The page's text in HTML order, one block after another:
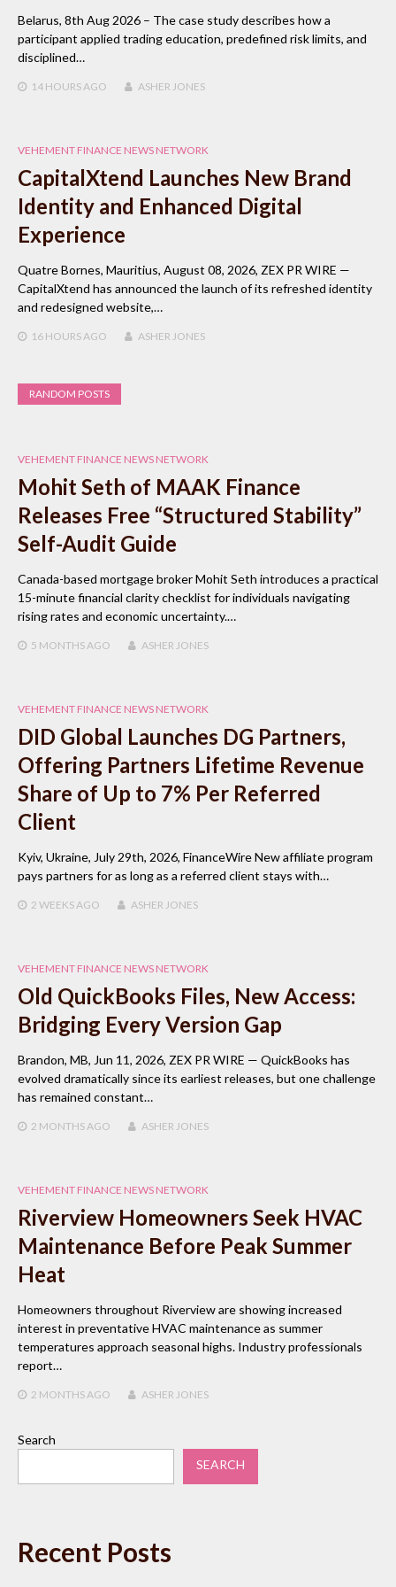
Belarus, 8th Aug 2026 – The case study describes how a
participant applied trading education, predefined risk limits, and
disciplined…
14 HOURSAGO ASHER JONES
VEHEMENT FINANCE NEWS NETWORK
CapitalXtend Launches New Brand
Identity and Enhanced Digital
Experience
Quatre Bornes, Mauritius, August 08, 2026, ZEX PR WIRE —
CapitalXtend has announced the launch of its refreshed identity
and redesigned website,…
16 HOURSAGO ASHER JONES
RANDOM POSTS
VEHEMENT FINANCE NEWS NETWORK
Mohit Seth of MAAK Finance
Releases Free “Structured Stability”
Self-Audit Guide
Canada-based mortgage broker Mohit Seth introduces a practical
15-minute financial clarity checklist for individuals navigating
rising rates and economic uncertainty.…
5 MONTHSAGO ASHER JONES
VEHEMENT FINANCE NEWS NETWORK
DID Global Launches DG Partners,
Offering Partners Lifetime Revenue
Share of Up to 7% Per Referred
Client
Kyiv, Ukraine, July 29th, 2026, FinanceWire New affiliate program
pays partners for as long as a referred client stays with…
2 WEEKSAGO ASHER JONES
VEHEMENT FINANCE NEWS NETWORK
Old QuickBooks Files, New Access:
Bridging Every Version Gap
Brandon, MB, Jun 11, 2026, ZEX PR WIRE — QuickBooks has
evolved dramatically since its earliest releases, but one challenge
has remained constant…
2 MONTHSAGO ASHER JONES
VEHEMENT FINANCE NEWS NETWORK
Riverview Homeowners Seek HVAC
Maintenance Before Peak Summer
Heat
Homeowners throughout Riverview are showing increased
interest in preventative HVAC maintenance as summer
temperatures approach seasonal highs. Industry professionals
report…
2 MONTHSAGO ASHER JONES
Search
SEARCH
Recent Posts